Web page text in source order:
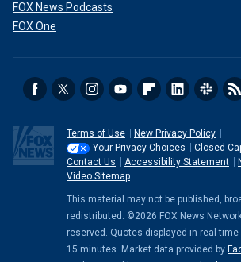
FOX News Podcasts
FOX One
Terms of Use
New Privacy Policy
Your Privacy Choices
Closed
Contact Us
Accessibility Statement
Video Sitemap
This material may not be published,
redistributed. ©2026 FOX News
reserved. Quotes displayed in real-
15 minutes. Market data provided by